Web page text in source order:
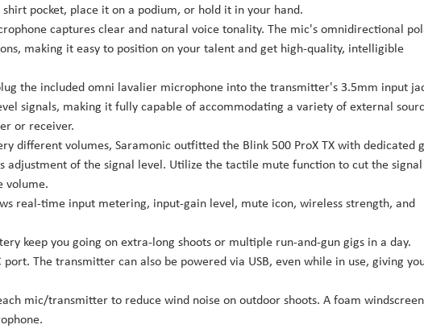
pocket, place it on a podium, or hold it in your hand.
captures clear and natural voice tonality. The mic's omnidirectional
making it easy to position on your talent and get high-quality, intelligible
the included omni lavalier microphone into the transmitter's 3.5mm input
signals, making it fully capable of accommodating a variety of external
or receiver.
different volumes, Saramonic outfitted the Blink 500 ProX TX with dedicated
adjustment of the signal level. Utilize the tactile mute function to cut the
volume.
real-time input metering, input-gain level, mute icon, wireless strength, and
keep you going on extra-long shoots or multiple run-and-gun gigs in a day.
The transmitter can also be powered via USB, even while in use, giving
mic/transmitter to reduce wind noise on outdoor shoots. A foam